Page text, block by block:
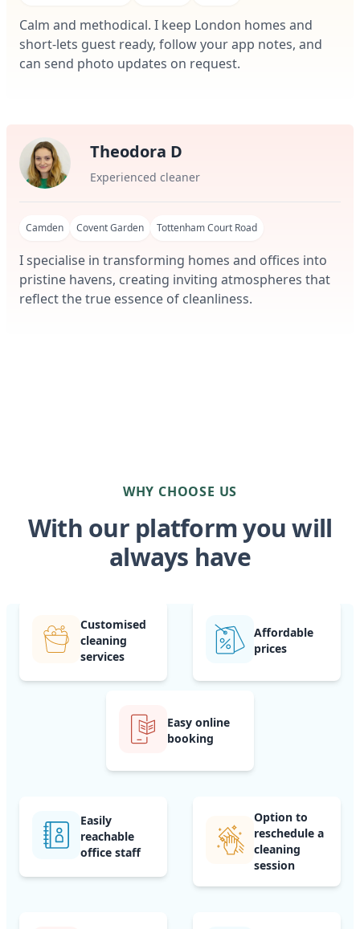
Calm and methodical. I keep London homes and
short-lets guest ready, follow your app notes, and
can send photo updates on request.
Theodora D
Experienced cleaner
Camden Covent Garden Tottenham Court Road
I specialise in transforming homes and offices into
pristine havens, creating inviting atmospheres that
reflect the true essence of cleanliness.
WHY CHOOSE US
With our platform you will
always have
Customised
cleaning
services
Affordable
prices
Easy online
booking
Easily
reachable
office staff
Option to
reschedule a
cleaning
session